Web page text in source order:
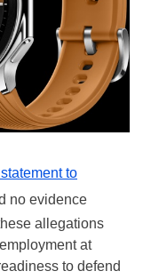
statement to
no evidence
allegations
at
to defend